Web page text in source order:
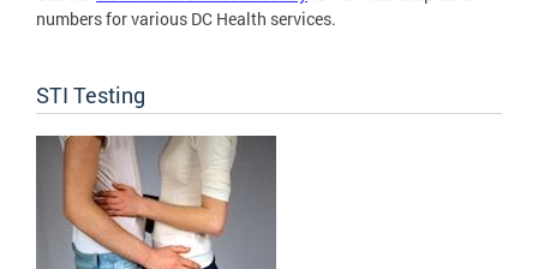
numbers for various DC Health services.
STI Testing